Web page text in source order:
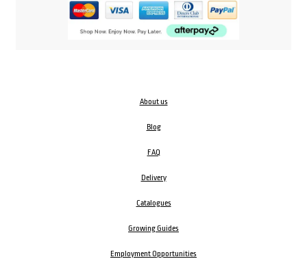
About us
Blog
FAQ
Delivery
Catalogues
Growing Guides
Employment Opportunities